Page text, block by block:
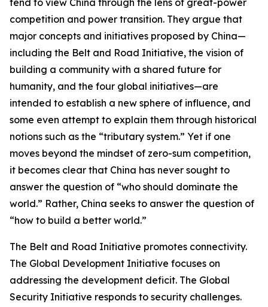
tend to view China through the lens of great-power
competition and power transition. They argue that
major concepts and initiatives proposed by China—
including the Belt and Road Initiative, the vision of
building a community with a shared future for
humanity, and the four global initiatives—are
intended to establish a new sphere of influence, and
some even attempt to explain them through historical
notions such as the “tributary system.” Yet if one
moves beyond the mindset of zero-sum competition,
it becomes clear that China has never sought to
answer the question of “who should dominate the
world.” Rather, China seeks to answer the question of
“how to build a better world.”
The Belt and Road Initiative promotes connectivity.
The Global Development Initiative focuses on
addressing the development deficit. The Global
Security Initiative responds to security challenges.